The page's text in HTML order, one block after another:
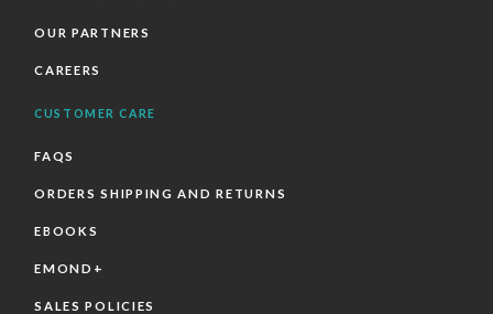
OUR PARTNERS
CAREERS
CUSTOMER CARE
FAQS
ORDERS SHIPPING AND RETURNS
EBOOKS
EMOND+
SALES POLICIES